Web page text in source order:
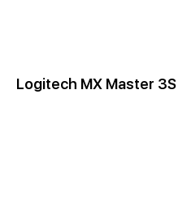
Logitech MX Master